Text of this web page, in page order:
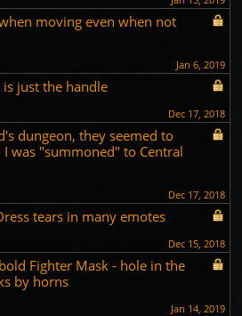
moving even when not
Jan 6, 2019
just the handle
Dec 17, 2018
dungeon, they seemed to
I was "summoned" to Central
Dec 17, 2018
tears in many emotes
Dec 15, 2018
Fighter Mask - hole in the
by horns
Jan 14, 2019